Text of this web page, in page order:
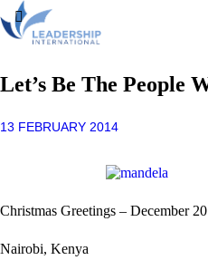
Let’s Be The People
13 FEBRUARY 2014
Christmas Greetings – December
Nairobi, Kenya